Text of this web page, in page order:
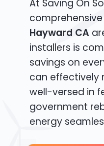
At Saving On
Hayward CA
installers is
savings on
can effectively
well-versed in
government
energy